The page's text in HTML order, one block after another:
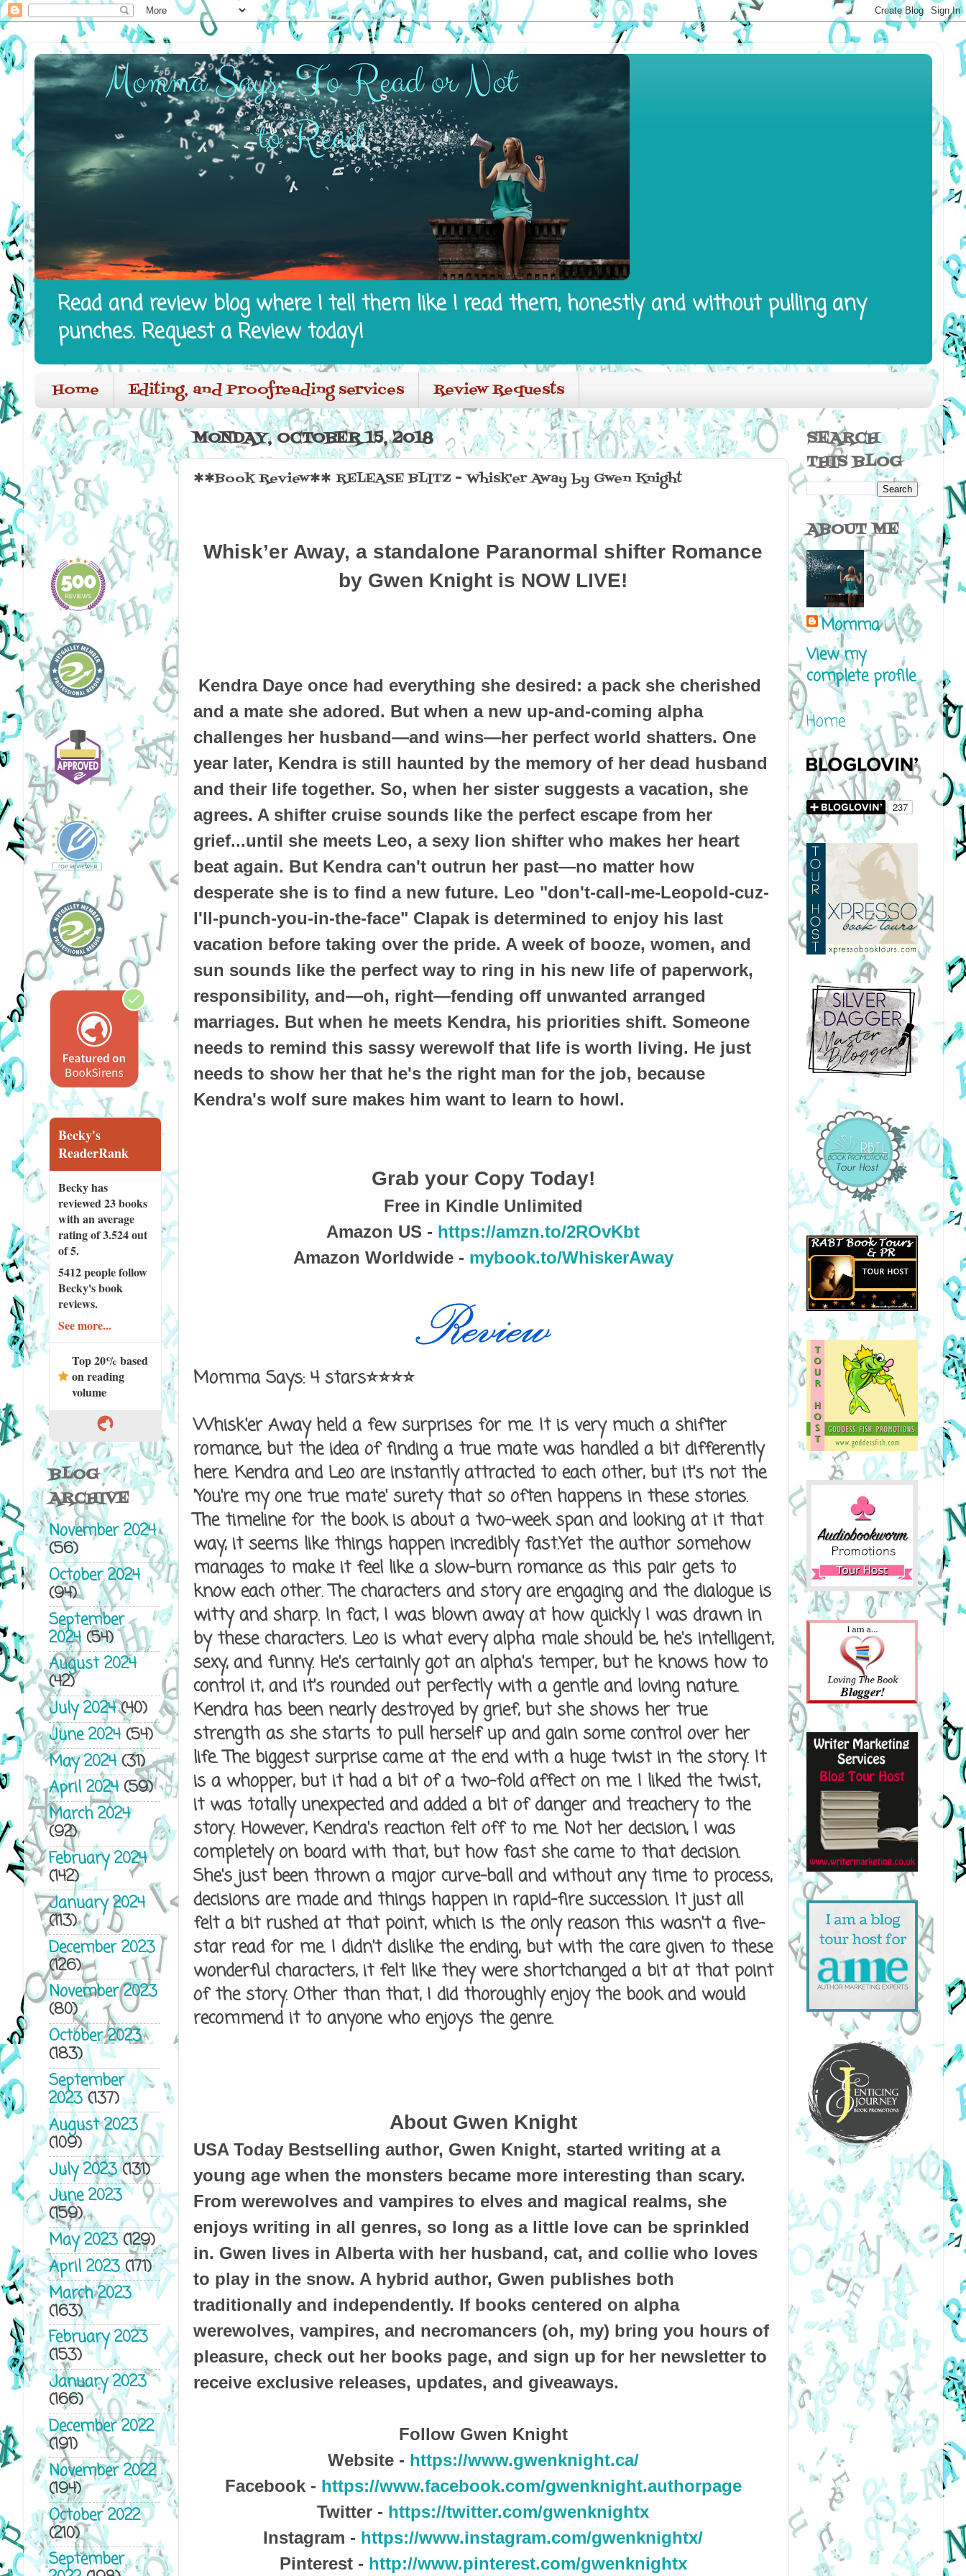
Read and review blog where I tell them like I read them, honestly and without pulling any
punches. Request a Review today!
Home Editing, and Proofreading services Review Requests
MONDAY, OCTOBER 15, 2018
✱✱Book Review✱✱ RELEASE BLITZ - Whisk'er Away by Gwen Knight
Whisk’er Away, a standalone Paranormal shifter Romance
by Gwen Knight is NOW LIVE!
Kendra Daye once had everything she desired: a pack she cherished
and a mate she adored. But when a new up-and-coming alpha
challenges her husband—and wins—her perfect world shatters. One
year later, Kendra is still haunted by the memory of her dead husband
and their life together. So, when her sister suggests a vacation, she
agrees. A shifter cruise sounds like the perfect escape from her
grief...until she meets Leo, a sexy lion shifter who makes her heart
beat again. But Kendra can't outrun her past—no matter how
desperate she is to find a new future. Leo "don't-call-me-Leopold-cuz-
I'll-punch-you-in-the-face" Clapak is determined to enjoy his last
vacation before taking over the pride. A week of booze, women, and
sun sounds like the perfect way to ring in his new life of paperwork,
responsibility, and—oh, right—fending off unwanted arranged
marriages. But when he meets Kendra, his priorities shift. Someone
needs to remind this sassy werewolf that life is worth living. He just
needs to show her that he's the right man for the job, because
Kendra's wolf sure makes him want to learn to howl.
Grab your Copy Today!
Free in Kindle Unlimited
Amazon US - https://amzn.to/2ROvKbt
Amazon Worldwide - mybook.to/WhiskerAway
Momma Says: 4 stars⭐⭐⭐⭐
Whisk'er Away held a few surprises for me. It is very much a shifter
romance, but the idea of finding a true mate was handled a bit differently
here. Kendra and Leo are instantly attracted to each other, but it's not the
'You're my one true mate' surety that so often happens in these stories.
The timeline for the book is about a two-week span and looking at it that
way, it seems like things happen incredibly fast.Yet the author somehow
manages to make it feel like a slow-burn romance as this pair gets to
know each other. The characters and story are engaging and the dialogue is
witty and sharp. In fact, I was blown away at how quickly I was drawn in
by these characters. Leo is what every alpha male should be, he's intelligent,
sexy, and funny. He's certainly got an alpha's temper, but he knows how to
control it, and it's rounded out perfectly with a gentle and loving nature.
Kendra has been nearly destroyed by grief, but she shows her true
strength as she starts to pull herself up and gain some control over her
life. The biggest surprise came at the end with a huge twist in the story. It
is a whopper, but it had a bit of a two-fold affect on me. I liked the twist,
it was totally unexpected and added a bit of danger and treachery to the
story. However, Kendra's reaction felt off to me. Not her decision, I was
completely on board with that, but how fast she came to that decision.
She's just been thrown a major curve-ball and without any time to process,
decisions are made and things happen in rapid-fire succession. It just all
felt a bit rushed at that point, which is the only reason this wasn't a five-
star read for me. I didn't dislike the ending, but with the care given to these
wonderful characters, it felt like they were shortchanged a bit at that point
of the story. Other than that, I did thoroughly enjoy the book and would
recommend it to anyone who enjoys the genre.
About Gwen Knight
USA Today Bestselling author, Gwen Knight, started writing at a
young age when the monsters became more interesting than scary.
From werewolves and vampires to elves and magical realms, she
enjoys writing in all genres, so long as a little love can be sprinkled
in. Gwen lives in Alberta with her husband, cat, and collie who loves
to play in the snow. A hybrid author, Gwen publishes both
traditionally and independently. If books centered on alpha
werewolves, vampires, and necromancers (oh, my) bring you hours of
pleasure, check out her books page, and sign up for her newsletter to
receive exclusive releases, updates, and giveaways.
Follow Gwen Knight
Website - https://www.gwenknight.ca/
Facebook - https://www.facebook.com/gwenknight.authorpage
Twitter - https://twitter.com/gwenknightx
Instagram - https://www.instagram.com/gwenknightx/
Pinterest - http://www.pinterest.com/gwenknightx
Becky's
ReaderRank
Becky has
reviewed23 books
with an average
rating of 3.524 out
of 5.
5412 peoplefollow
Becky's book
reviews.
See more...
Top 20% based
on reading
volume
BLOG
ARCHIVE
November 2024
(56)
October 2024
(94)
September
2024(54)
August 2024
(42)
July 2024(40)
June 2024(54)
May 2024(31)
April 2024(59)
March 2024
(92)
February 2024
(142)
January 2024
(113)
December 2023
(126)
November 2023
(80)
October 2023
(183)
September
2023(137)
August 2023
(109)
July 2023(131)
June 2023
(159)
May 2023(129)
April 2023(171)
March 2023
(163)
February 2023
(153)
January 2023
(166)
December 2022
(191)
November 2022
(194)
October 2022
(210)
September
SEARCH
THIS BLOG
ABOUT ME
Momma
View my
complete profile
Home